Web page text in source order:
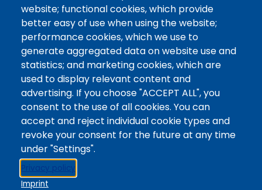
Colorado Mountain College
Basecamp
Departments / Contact
Website
Digital Accessibility
Site Feedback
LibApps Staff Login
Legal
Student Consumer Information
Report a Concern/Incident @ CMC Cares
Notice of Nondiscrimination
website; functional cookies, which provide
better easy of use when using the website;
performance cookies, which we use to
generate aggregated data on website use and
statistics; and marketing cookies, which are
used to display relevant content and
advertising. If you choose "ACCEPT ALL", you
consent to the use of all cookies. You can
accept and reject individual cookie types and
revoke your consent for the future at any time
under "Settings".
Privacy policy
Imprint